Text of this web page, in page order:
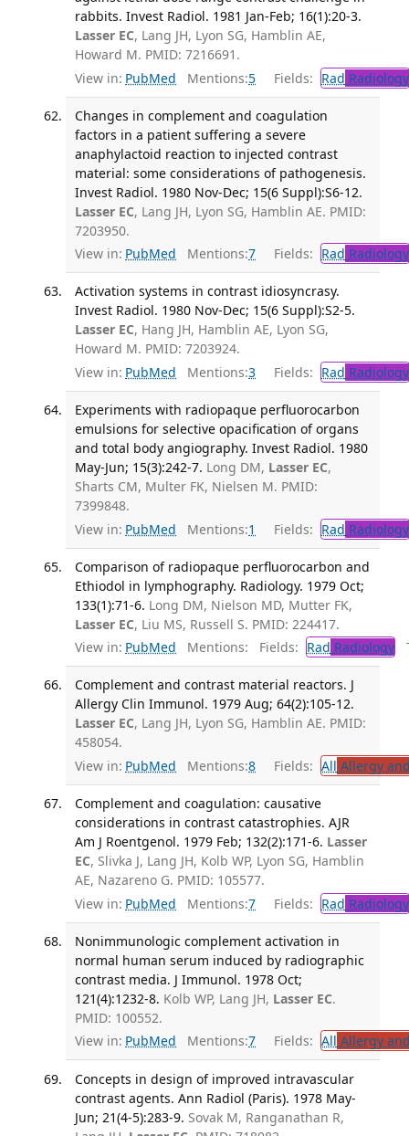
rabbits. Invest Radiol. 1981 Jan-Feb; 16(1):20-3.
Lasser EC, Lang JH, Lyon SG, Hamblin AE,
Howard M. PMID: 7216691.
View in: PubMed Mentions:5 Fields: Rad Radiology
Changes in complement and coagulation
factors in a patient suffering a severe
anaphylactoid reaction to injected contrast
material: some considerations of pathogenesis.
Invest Radiol. 1980 Nov-Dec; 15(6 Suppl):S6-12.
Lasser EC, Lang JH, Lyon SG, Hamblin AE. PMID:
7203950.
View in: PubMed Mentions:7 Fields: Rad Radiology
Activation systems in contrast idiosyncrasy.
Invest Radiol. 1980 Nov-Dec; 15(6 Suppl):S2-5.
Lasser EC, Hang JH, Hamblin AE, Lyon SG,
Howard M. PMID: 7203924.
View in: PubMed Mentions:3 Fields: Rad Radiology
Experiments with radiopaque perfluorocarbon
emulsions for selective opacification of organs
and total body angiography. Invest Radiol. 1980
May-Jun; 15(3):242-7. Long DM, Lasser EC,
Sharts CM, Multer FK, Nielsen M. PMID:
7399848.
View in: PubMed Mentions:1 Fields: Rad Radiology
Comparison of radiopaque perfluorocarbon and
Ethiodol in lymphography. Radiology. 1979 Oct;
133(1):71-6. Long DM, Nielson MD, Mutter FK,
Lasser EC, Liu MS, Russell S. PMID: 224417.
View in: PubMed Mentions: Fields: Rad Radiology
Complement and contrast material reactors. J
Allergy Clin Immunol. 1979 Aug; 64(2):105-12.
Lasser EC, Lang JH, Lyon SG, Hamblin AE. PMID:
458054.
View in: PubMed Mentions:8 Fields: All Allergy
Complement and coagulation: causative
considerations in contrast catastrophies. AJR
Am J Roentgenol. 1979 Feb; 132(2):171-6. Lasser
EC, Slivka J, Lang JH, Kolb WP, Lyon SG, Hamblin
AE, Nazareno G. PMID: 105577.
View in: PubMed Mentions:7 Fields: Rad Radiology
Nonimmunologic complement activation in
normal human serum induced by radiographic
contrast media. J Immunol. 1978 Oct;
121(4):1232-8. Kolb WP, Lang JH, Lasser EC.
PMID: 100552.
View in: PubMed Mentions:7 Fields: All Allergy
Concepts in design of improved intravascular
contrast agents. Ann Radiol (Paris). 1978 May-
Jun; 21(4-5):283-9. Sovak M, Ranganathan R,